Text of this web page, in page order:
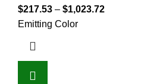
$217.53 – $1,023.72
Emitting Color